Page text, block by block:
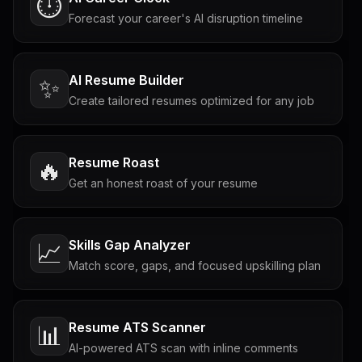
⏱️ Forecast your career's AI disruption timeline
✨ AI Resume Builder
Create tailored resumes optimized for any job
🔥 Resume Roast
Get an honest roast of your resume
📈 Skills Gap Analyzer
Match score, gaps, and focused upskilling plan
📊 Resume ATS Scanner
AI-powered ATS scan with inline comments